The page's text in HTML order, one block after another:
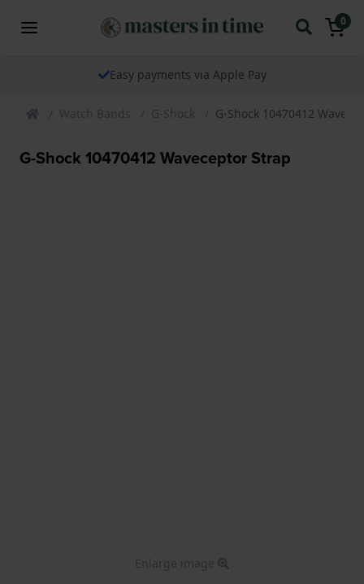
0
Easy payments via Apple Pay
Watch Bands G-Shock G-Shock 10470412
G-Shock 10470412 Waveceptor Strap
Enlarge image